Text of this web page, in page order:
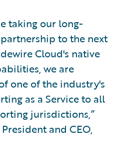
taking our long-
to the next
Cloud's native
we are
one of the industry's
as a Service to all
jurisdictions,”
and CEO,